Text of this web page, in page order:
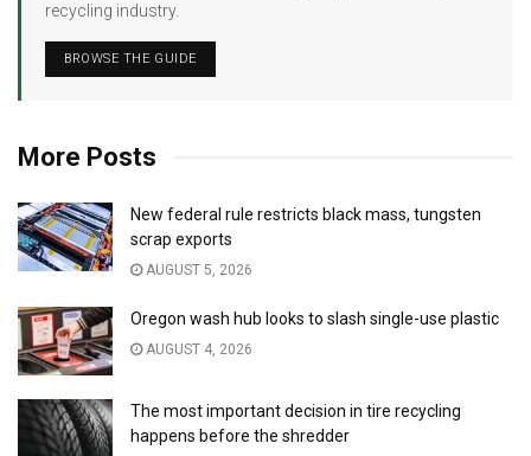
recycling industry.
BROWSE THE GUIDE
More Posts
New federal rule restricts black mass, tungsten
scrap exports
AUGUST 5, 2026
Oregon wash hub looks to slash single-use plastic
AUGUST 4, 2026
The most important decision in tire recycling
happens before the shredder